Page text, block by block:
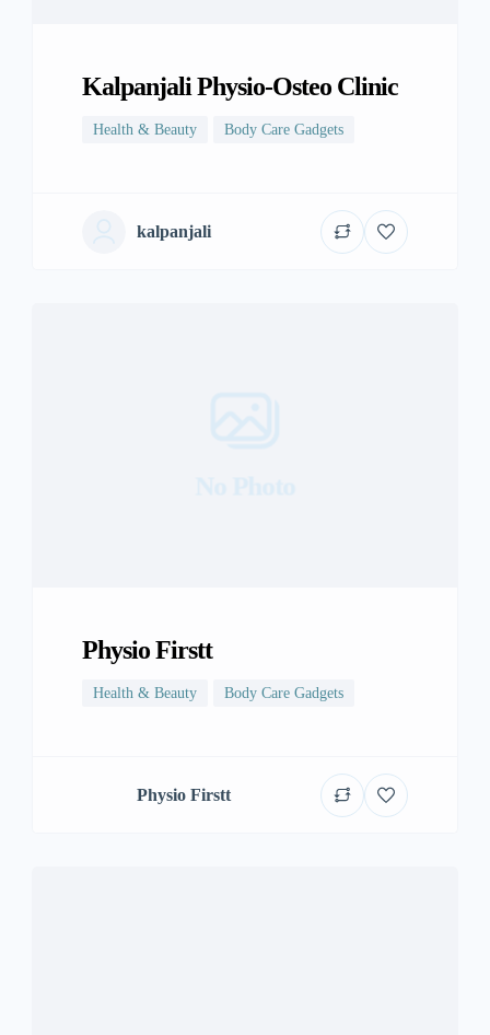
Kalpanjali Physio-Osteo Clinic
Health & Beauty Body Care Gadgets
kalpanjali
Physio Firstt
Health & Beauty Body Care Gadgets
Physio Firstt